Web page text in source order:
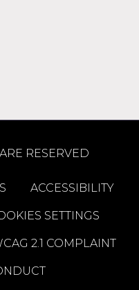
RESERVED
ACCESSIBILITY
SETTINGS
2.1 COMPLAINT